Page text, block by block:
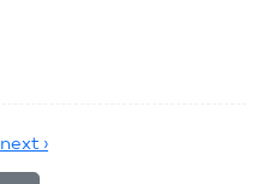
next ›